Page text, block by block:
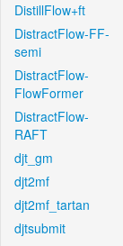
DistillFlow+ft
DistractFlow-FF-
semi
DistractFlow-
FlowFormer
DistractFlow-
RAFT
djt_gm
djt2mf
djt2mf_tartan
djtsubmit